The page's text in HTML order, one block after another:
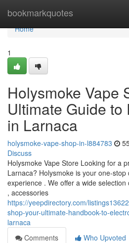
bookmarkquotes
Home
Home
1
Holysmoke Vape
Ultimate Guide to
in Larnaca
holysmoke-vape-shop-in-l884783
Discuss
Holysmoke Vape Store Looking for a
Larnaca? Holysmoke is your one-
experience . We offer a wide
, accessories
https://yeepdirectory.com/
shop-your-ultimate-handbook-to-
larnaca
Comments
Who Upvoted